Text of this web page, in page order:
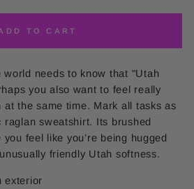
TO CART
world needs to know that "Utah
you also want to feel really
at the same time. Mark all tasks as
sweatshirt. Its brushed
feel like you’re being hugged
friendly Utah softness.
exterior